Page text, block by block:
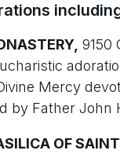
9150
Mercy
by Father John
OF